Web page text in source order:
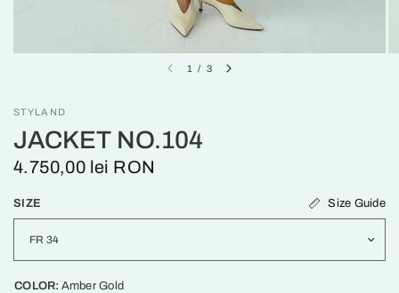
1 / 3
STYLAND
JACKET NO.104
4.750,00 lei RON
SIZE Size Guide
COLOR: Amber Gold